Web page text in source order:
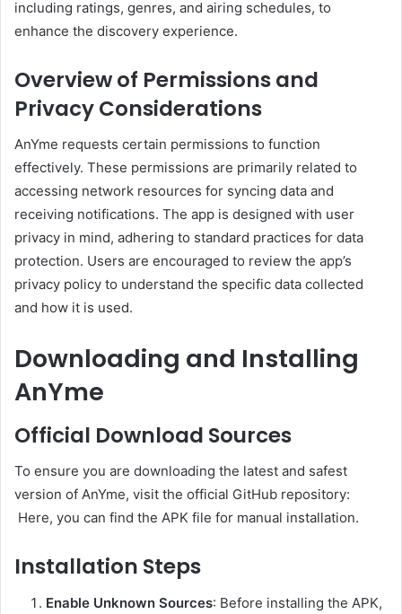
including ratings, genres, and airing schedules, to
enhance the discovery experience.
Overview of Permissions and
Privacy Considerations
AnYme requests certain permissions to function
effectively. These permissions are primarily related to
accessing network resources for syncing data and
receiving notifications. The app is designed with user
privacy in mind, adhering to standard practices for data
protection. Users are encouraged to review the app’s
privacy policy to understand the specific data collected
and how it is used.
Downloading and Installing
AnYme
Official Download Sources
To ensure you are downloading the latest and safest
version of AnYme, visit the official GitHub repository:
Here, you can find the APK file for manual installation.
Installation Steps
Enable Unknown Sources: Before installing the APK,